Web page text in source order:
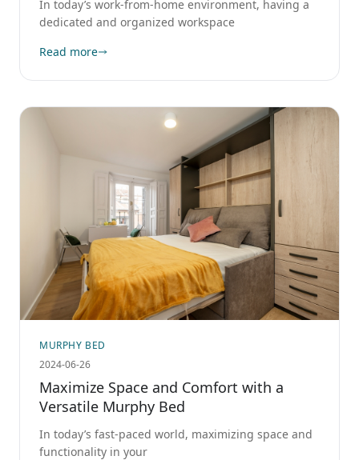
In today’s work-from-home environment, having a
dedicated and organized workspace
Read more
MURPHY BED
2024-06-26
Maximize Space and Comfort with a
Versatile Murphy Bed
In today’s fast-paced world, maximizing space and
functionality in your